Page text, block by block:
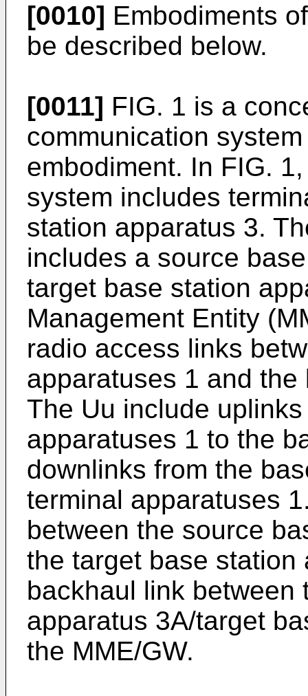
[0010] Embodiments
be described below.
[0011] FIG. 1 is a
communication
embodiment. In FIG.
system includes
station apparatus 3.
includes a source
target base station
Management Entity
radio access links
apparatuses 1 and
The Uu include
apparatuses 1 to the
downlinks from the
terminal apparatuses
between the source
the target base station
backhaul link between
apparatus 3A/target
the MME/GW.